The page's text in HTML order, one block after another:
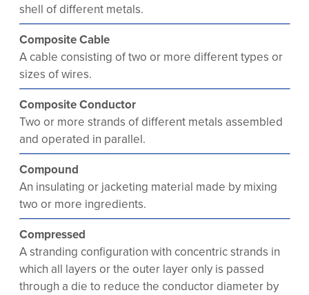
shell of different metals.
Composite Cable
A cable consisting of two or more different types or
sizes of wires.
Composite Conductor
Two or more strands of different metals assembled
and operated in parallel.
Compound
An insulating or jacketing material made by mixing
two or more ingredients.
Compressed
A stranding configuration with concentric strands in
which all layers or the outer layer only is passed
through a die to reduce the conductor diameter by